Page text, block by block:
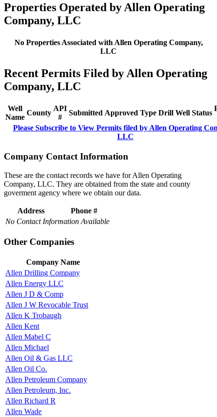
Properties Operated by Allen Operating
Company, LLC
No Properties Associated with Allen Operating Company,
LLC
Recent Permits Filed by Allen Operating
Company, LLC
Well
Name
County
API
#
Submitted Approved Type Drill Well Status
Please Subscribe to View Permits filed by Allen Operating
LLC
Company Contact Information
These are the contact records we have for Allen Operating
Company, LLC. They are obtained from the state and county
goverment agency where we obtain our data.
Address
Phone #
No Contact Information Available
Other Companies
Company Name
Allen Drilling Company
Allen Energy LLC
Allen J D & Comp
Allen J W Revocable Trust
Allen K Trobaugh
Allen Kent
Allen Mabel C
Allen Michael
Allen Oil & Gas LLC
Allen Oil Co.
Allen Petroleum Company
Allen Petroleum, Inc.
Allen Richard R
Allen Wade